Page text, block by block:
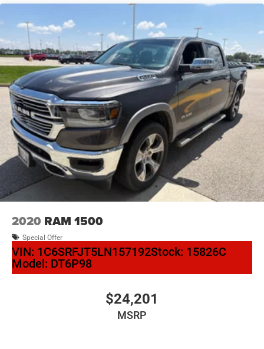
2020 RAM 1500
Special Offer
VIN: 1C6SRFJT5LN157192Stock: 15826C
Model: DT6P98
$24,201
MSRP